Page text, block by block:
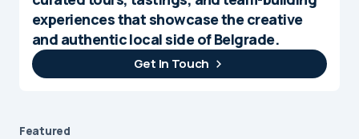
experiences that showcase the creative
and authentic local side of Belgrade.
Get In Touch
Featured